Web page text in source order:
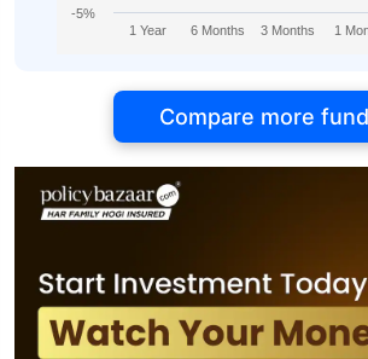
1 Year 6 Months 3 Months 1
-5%
Compare more